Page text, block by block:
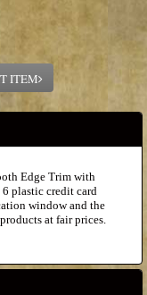
ITEM
Edge Trim with
plastic credit card
window and the
at fair prices.